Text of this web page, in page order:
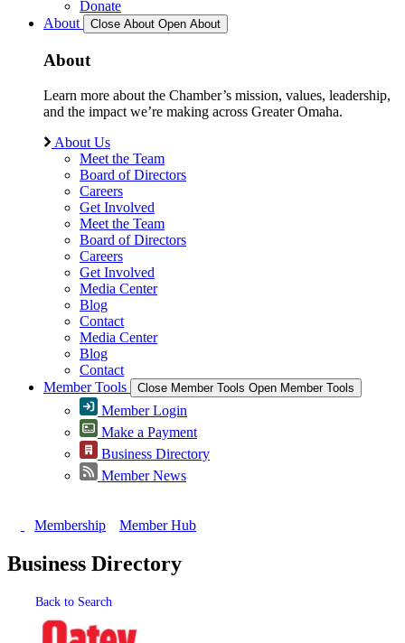
Donate
About
Close About Open About
About
Learn more about the Chamber’s mission, values, leadership,
and the impact we’re making across Greater Omaha.
About Us
Meet the Team
Board of Directors
Careers
Get Involved
Meet the Team
Board of Directors
Careers
Get Involved
Media Center
Blog
Contact
Media Center
Blog
Contact
Member Tools
Close Member Tools Open Member Tools
Member Login
Make a Payment
Business Directory
Member News
Membership Member Hub
Business Directory
Back to Search